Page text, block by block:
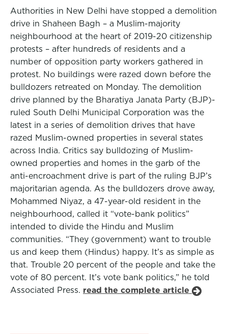
Authorities in New Delhi have stopped a demolition
drive in Shaheen Bagh – a Muslim-majority
neighbourhood at the heart of 2019-20 citizenship
protests – after hundreds of residents and a
number of opposition party workers gathered in
protest. No buildings were razed down before the
bulldozers retreated on Monday. The demolition
drive planned by the Bharatiya Janata Party (BJP)-
ruled South Delhi Municipal Corporation was the
latest in a series of demolition drives that have
razed Muslim-owned properties in several states
across India. Critics say bulldozing of Muslim-
owned properties and homes in the garb of the
anti-encroachment drive is part of the ruling BJP’s
majoritarian agenda. As the bulldozers drove away,
Mohammed Niyaz, a 47-year-old resident in the
neighbourhood, called it “vote-bank politics”
intended to divide the Hindu and Muslim
communities. “They (government) want to trouble
us and keep them (Hindus) happy. It’s as simple as
that. Trouble 20 percent of the people and take the
vote of 80 percent. It’s vote bank politics,” he told
Associated Press. read the complete article